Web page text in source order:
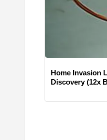
Home Invasion
Discovery (12x